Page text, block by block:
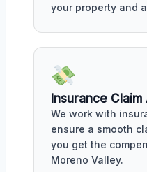
your property and
Insurance
We work with
ensure a smooth
you get the
Moreno Valley.